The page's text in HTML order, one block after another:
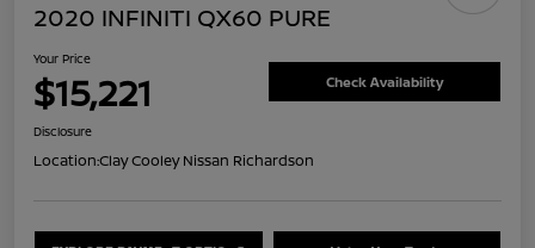
2020 INFINITI QX60 PURE
Your Price
$15,221 Check Availability
Disclosure
Location:Clay Cooley Nissan Richardson